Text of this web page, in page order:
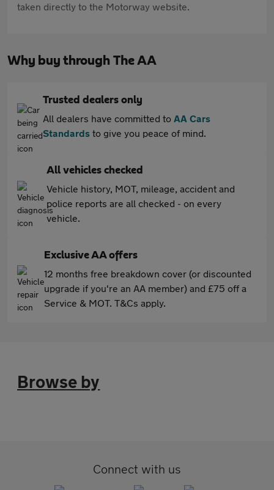
taken directly to the Motorway website.
Why buy through The AA
Trusted dealers only
All dealers have committed to AA Cars
Standards to give you peace of mind.
All vehicles checked
Vehicle history, MOT, mileage, accident and
police reports are all checked - on every
vehicle.
Exclusive AA offers
12 months free breakdown cover (or discounted
upgrade if you're an AA member) and £75 off a
Service & MOT. T&Cs apply.
Browse by
Connect with us